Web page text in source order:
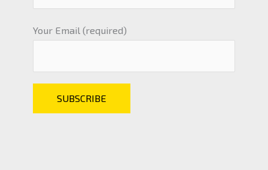
Your Email (required)